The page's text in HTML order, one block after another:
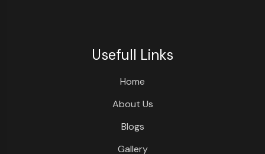
Usefull Links
Home
About Us
Blogs
Gallery